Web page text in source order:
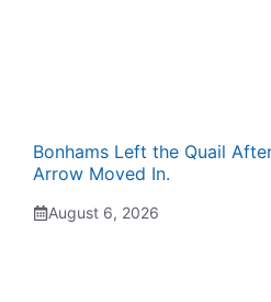
Bonhams Left the Quail
Arrow Moved In.
August 6, 2026